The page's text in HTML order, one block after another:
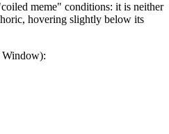
meme" conditions: it is neither
hovering slightly below its
Window):